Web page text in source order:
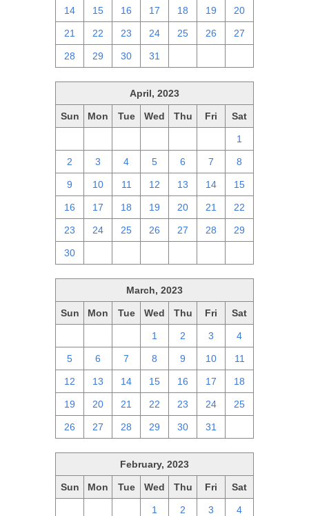
14 15 16 17 18 19 20
21 22 23 24 25 26 27
28 29 30 31
April, 2023
Sun Mon Tue Wed Thu Fri Sat
1
2 3 4 5 6 7 8
9 10 11 12 13 14 15
16 17 18 19 20 21 22
23 24 25 26 27 28 29
30
March, 2023
Sun Mon Tue Wed Thu Fri Sat
1 2 3 4
5 6 7 8 9 10 11
12 13 14 15 16 17 18
19 20 21 22 23 24 25
26 27 28 29 30 31
February, 2023
Sun Mon Tue Wed Thu Fri Sat
1 2 3 4